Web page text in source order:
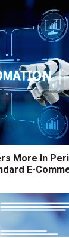
More In
E-